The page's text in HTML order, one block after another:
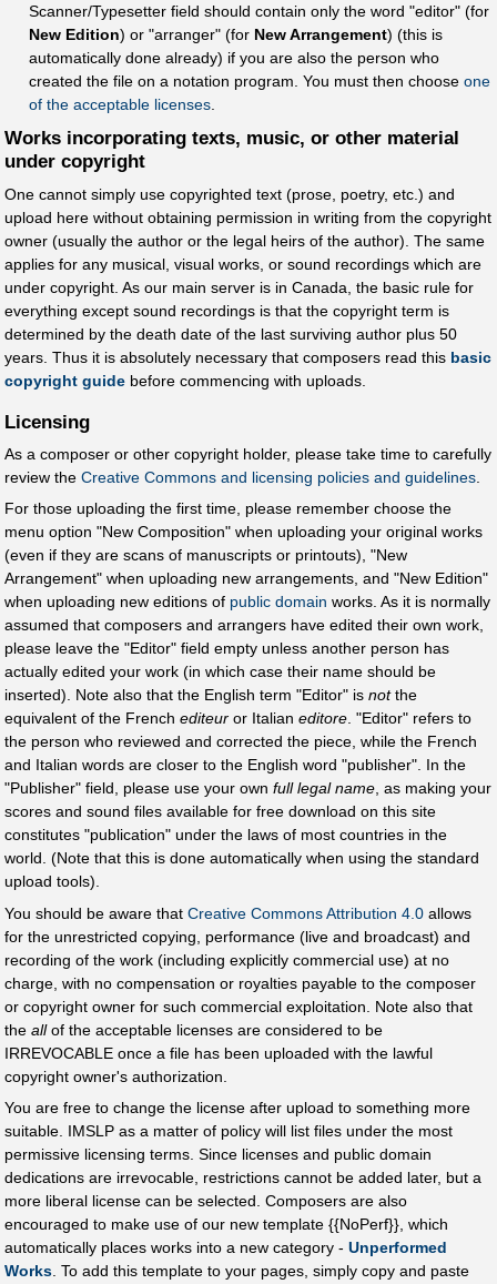
Scanner/Typesetter field should contain only the word "editor" (for
New Edition) or "arranger" (for New Arrangement) (this is
automatically done already) if you are also the person who
created the file on a notation program. You must then choose one
of the acceptable licenses.
Works incorporating texts, music, or other material
under copyright
One cannot simply use copyrighted text (prose, poetry, etc.) and
upload here without obtaining permission in writing from the copyright
owner (usually the author or the legal heirs of the author). The same
applies for any musical, visual works, or sound recordings which are
under copyright. As our main server is in Canada, the basic rule for
everything except sound recordings is that the copyright term is
determined by the death date of the last surviving author plus 50
years. Thus it is absolutely necessary that composers read this basic
copyright guide before commencing with uploads.
Licensing
As a composer or other copyright holder, please take time to carefully
review the Creative Commons and licensing policies and guidelines
For those uploading the first time, please remember choose the
menu option "New Composition" when uploading your original works
(even if they are scans of manuscripts or printouts), "New
Arrangement" when uploading new arrangements, and "New Edition"
when uploading new editions of public domain works. As it is normally
assumed that composers and arrangers have edited their own work,
please leave the "Editor" field empty unless another person has
actually edited your work (in which case their name should be
inserted). Note also that the English term "Editor" is notthe
equivalent of the French editeur or Italian editore. "Editor" refers to
the person who reviewed and corrected the piece, while the French
and Italian words are closer to the English word "publisher". In the
"Publisher" field, please use your own full legal name, as making your
scores and sound files available for free download on this site
constitutes "publication" under the laws of most countries in the
world. (Note that this is done automatically when using the standard
upload tools).
You should be aware that Creative Commons Attribution 4.0 allows
for the unrestricted copying, performance (live and broadcast) and
recording of the work (including explicitly commercial use) at no
charge, with no compensation or royalties payable to the composer
or copyright owner for such commercial exploitation. Note also that
the allof the acceptable licenses are considered to be
IRREVOCABLE once a file has been uploaded with the lawful
copyright owner's authorization.
You are free to change the license after upload to something more
suitable. IMSLP as a matter of policy will list files under the most
permissive licensing terms. Since licenses and public domain
dedications are irrevocable, restrictions cannot be added later, but a
more liberal license can be selected. Composers are also
encouraged to make use of our new template {{NoPerf}}, which
automatically places works into a new category - Unperformed
Works . To add this template to your pages, simply copy and paste